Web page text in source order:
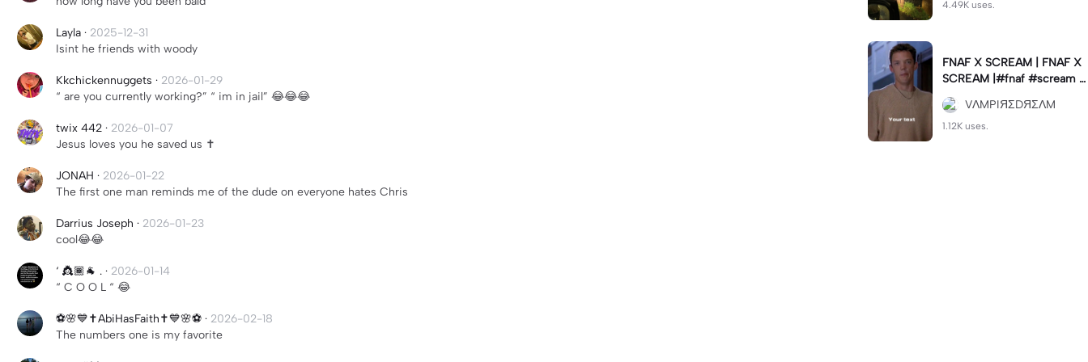
Layla · 2025-12-31
Isint he friends with woody
Kkchickennuggets · 2026-01-29
“ are you currently working?” “ im in jail” 😂😂😂
twix 442 · 2026-01-07
Jesus loves you he saved us ✝️
JONAH · 2026-01-22
The first one man reminds me of the dude on everyone hates Chris
Darrius Joseph · 2026-01-23
cool😂😂
‘ 👸🏾🐐 . · 2026-01-14
“ C O O L “ 😂
⚽️🌸💙✝️AbiHasFaith✝️💙🌸⚽️ · 2026-02-18
The numbers one is my favorite
4.49K uses.
FNAF X SCREAM | FNAF X
SCREAM |#fnaf #scream #
viral #trend #fypcapcut🔥
🔥🔥 VΛMPIЯΣDЯΣΛM
1.12K uses.